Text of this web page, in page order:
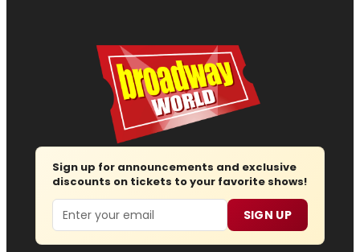
Sign up for announcements and exclusive
discounts on tickets to your favorite shows!
Email SIGN UP